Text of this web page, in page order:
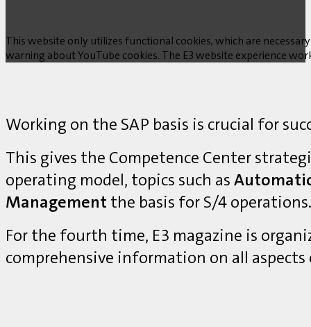
This website only utilizes functional cookies, which are
warning about YouTube cookies. The E3 website experience
Working on the SAP basis is crucial for
This gives the Competence Center
operating model, topics such as
Management the basis for S/4 operations.
For the fourth time, E3 magazine is
comprehensive information on all